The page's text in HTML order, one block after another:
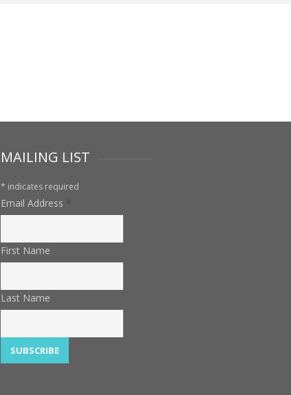
MAILING LIST
* indicates required
Email Address *
First Name
Last Name